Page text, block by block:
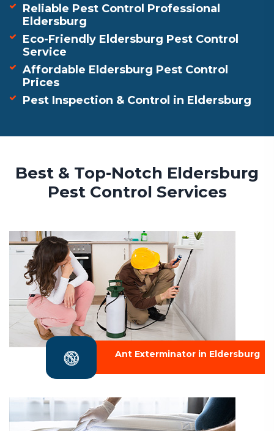
Reliable Pest Control Professional
Eldersburg
Eco-Friendly Eldersburg Pest Control
Service
Affordable Eldersburg Pest Control
Prices
Pest Inspection & Control in Eldersburg
Best & Top-Notch Eldersburg
Pest Control Services
Ant Exterminator in Eldersburg